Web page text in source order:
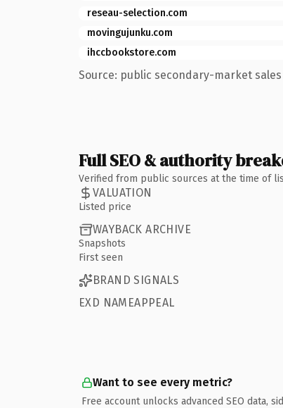
reseau-selection.com
movingujunku.com
ihccbookstore.com
Source: public secondary-market sales
Full SEO & authority
Verified from public sources at the time of
VALUATION
Listed price
WAYBACK ARCHIVE
Snapshots
First seen
BRAND SIGNALS
EXD NAMEAPPEAL
Want to see every metric?
Free account unlocks advanced SEO data,